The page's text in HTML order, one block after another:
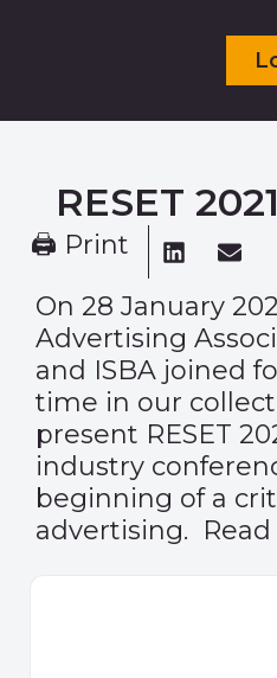
RESET
🖨 Print
On 28 January
Advertising
and ISBA joined
time in our
present RESET
industry
beginning of a
advertising.